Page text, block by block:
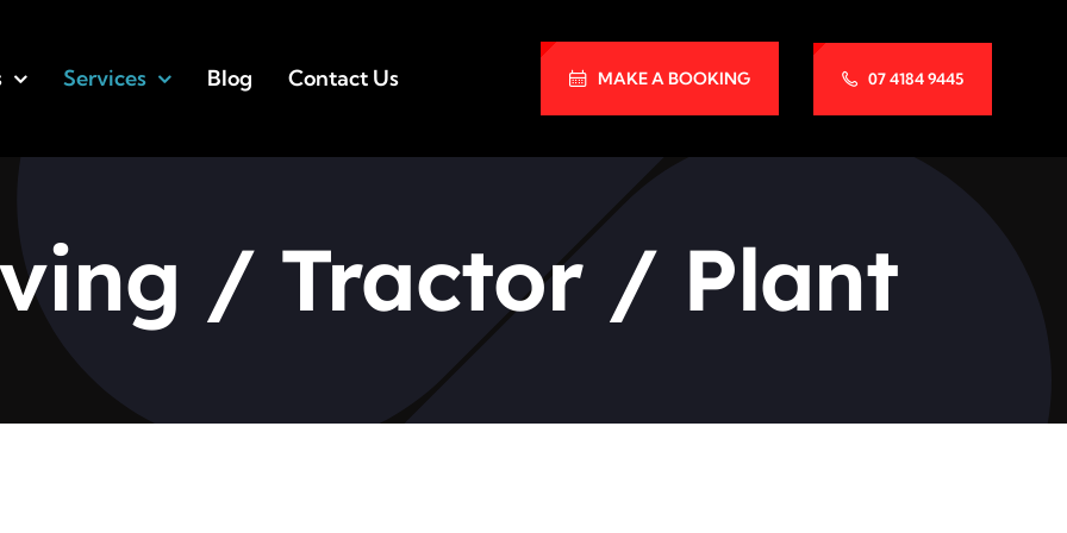
Services Blog Contact Us MAKE A BOOKING 07 4184 9445
/ Tractor / Plant